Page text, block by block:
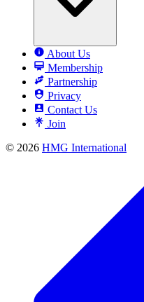
About Us
Membership
Partnership
Privacy
Contact Us
Join
© 2026 HMG International